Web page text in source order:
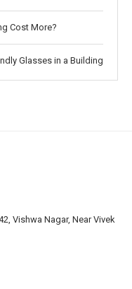
Cost More?
Glasses in a Building
Vishwa Nagar, Near Vivek